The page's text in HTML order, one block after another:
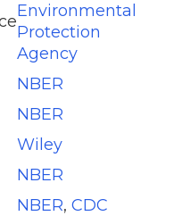
Environmental
Protection
Agency
NBER
NBER
Wiley
NBER
NBER, CDC